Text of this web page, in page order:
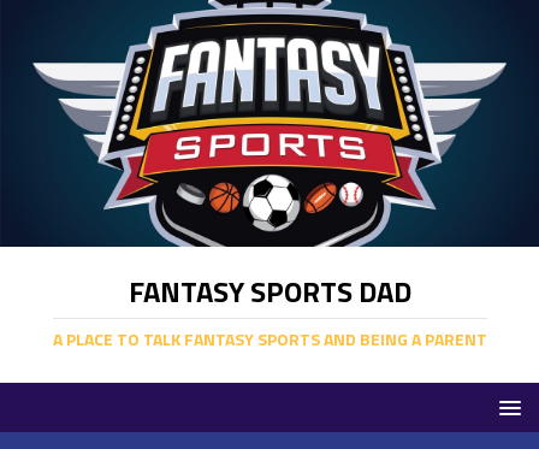
FANTASY SPORTS DAD
A PLACE TO TALK FANTASY SPORTS AND BEING A PARENT